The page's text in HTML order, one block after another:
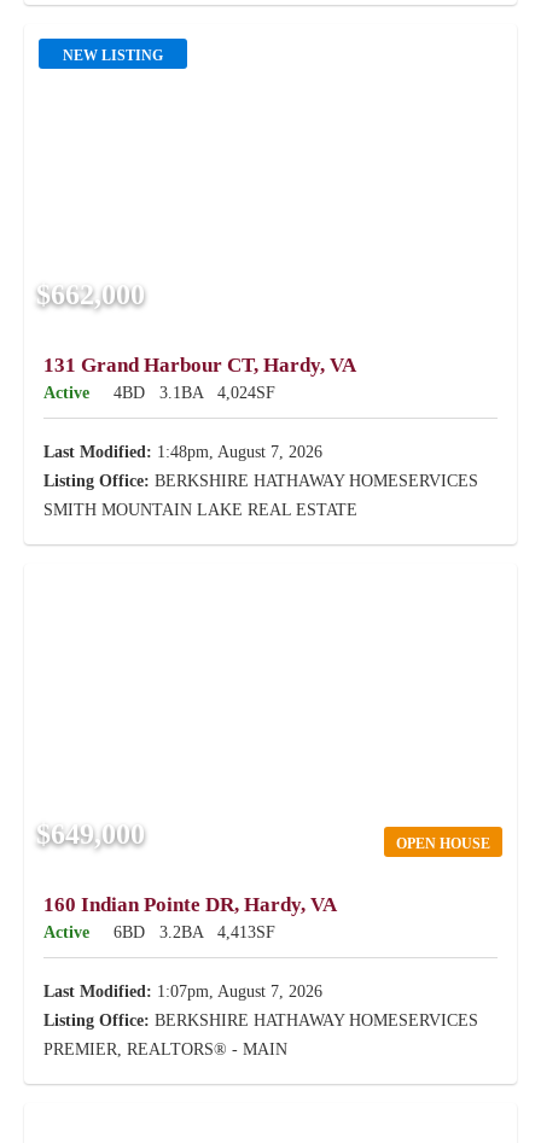
NEW LISTING
$662,000
131 Grand Harbour CT, Hardy, VA
Active 4BD 3.1BA 4,024SF
Last Modified: 1:48pm, August 7, 2026
Listing Office: BERKSHIRE HATHAWAY HOMESERVICES
SMITH MOUNTAIN LAKE REAL ESTATE
OPEN HOUSE
$649,000
160 Indian Pointe DR, Hardy, VA
Active 6BD 3.2BA 4,413SF
Last Modified: 1:07pm, August 7, 2026
Listing Office: BERKSHIRE HATHAWAY HOMESERVICES
PREMIER, REALTORS® - MAIN